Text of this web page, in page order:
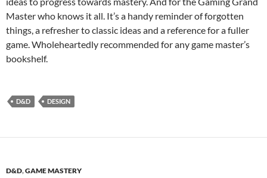
Master who knows it all. It’s a handy reminder of forgotten
things, a refresher to classic ideas and a reference for a fuller
game. Wholeheartedly recommended for any game master’s
bookshelf.
D&D DESIGN
D&D,GAME MASTERY